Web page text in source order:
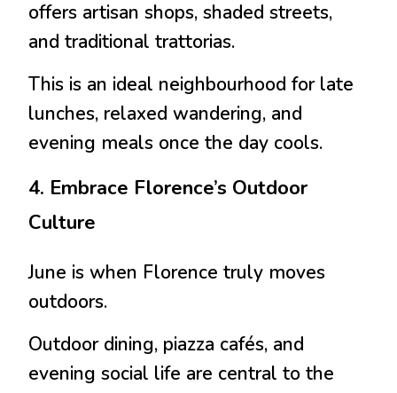
offers artisan shops, shaded streets,
and traditional trattorias.
This is an ideal neighbourhood for late
lunches, relaxed wandering, and
evening meals once the day cools.
4. Embrace Florence’s Outdoor
Culture
June is when Florence truly moves
outdoors.
Outdoor dining, piazza cafés, and
evening social life are central to the